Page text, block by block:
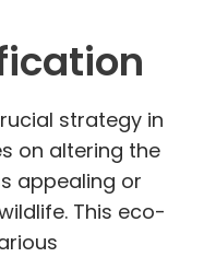
strategy in
on altering the
appealing or
This eco-